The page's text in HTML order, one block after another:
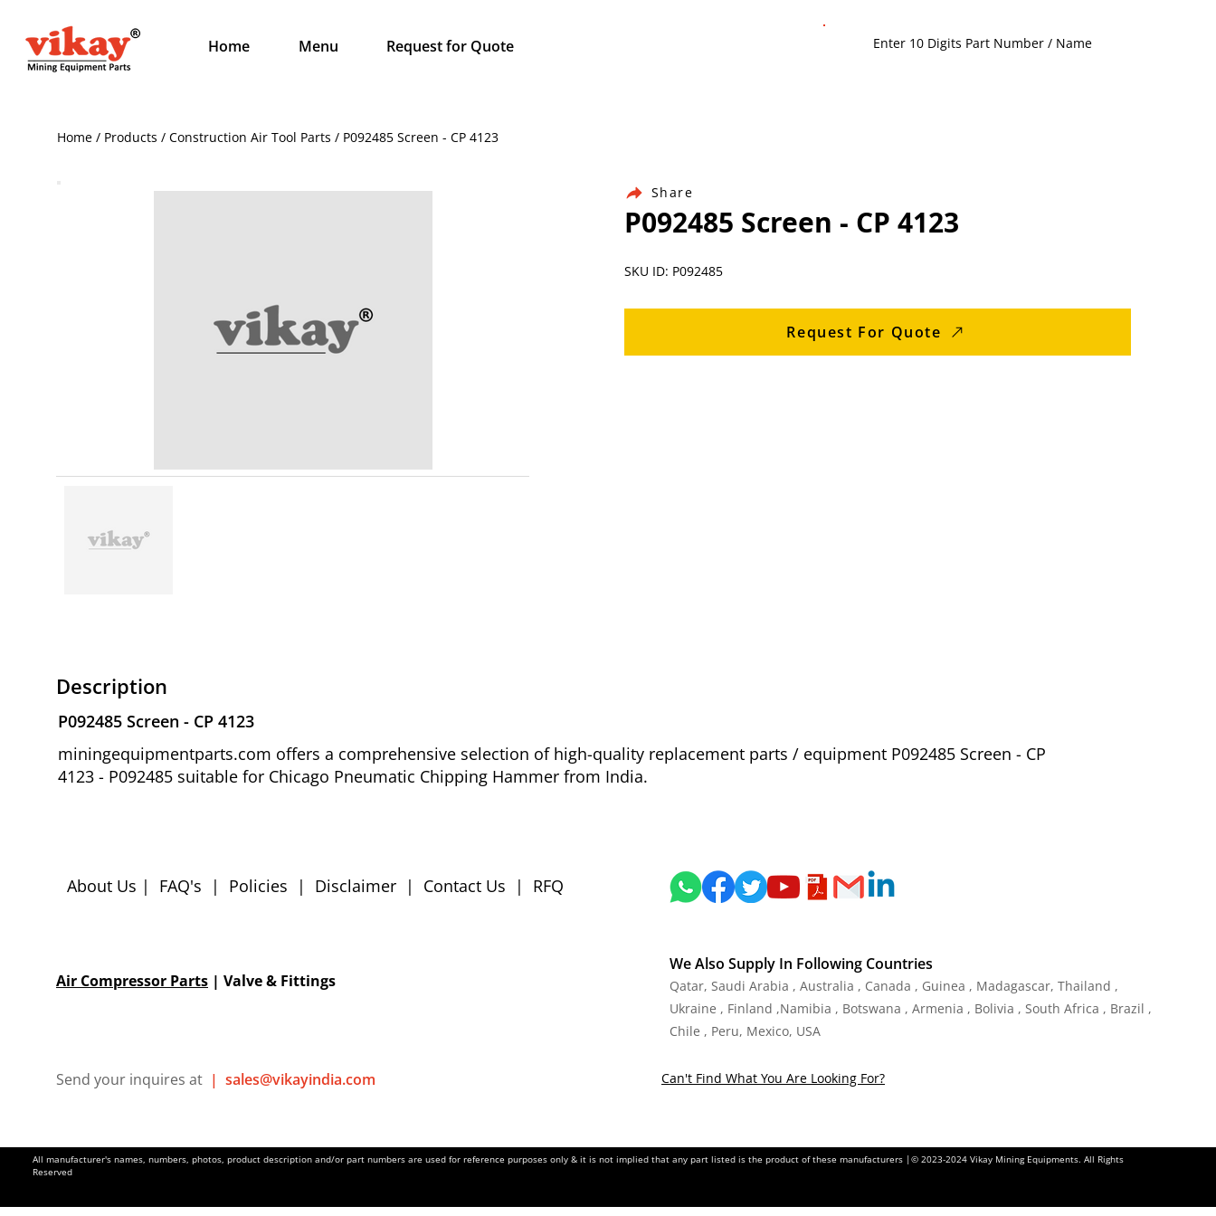
Home Menu Request for Quote
Home / Products / Construction Air Tool Parts / P092485 Screen - CP 4123
Share
P092485 Screen - CP 4123
SKU ID: P092485
Request For Quote
Description
P092485 Screen - CP 4123
miningequipmentparts.com offers a comprehensive selection of high-quality replacement parts / equipment P092485 Screen - CP
4123 - P092485 suitable for Chicago Pneumatic Chipping Hammer from India.
About Us | FAQ's | Policies | Disclaimer | Contact Us | RFQ
Air Compressor Parts | Valve & Fittings
Send your inquires at | sales@vikayindia.com
We Also Supply In Following Countries
Qatar, Saudi Arabia , Australia , Canada , Guinea , Madagascar, Thailand ,
Ukraine , Finland ,Namibia , Botswana , Armenia , Bolivia , South Africa , Brazil ,
Chile , Peru, Mexico, USA
Can't Find What You Are Looking For?
All manufacturer's names, numbers, photos, product description and/or part numbers are used for reference purposes only & it is not implied that any part listed is the product of these manufacturers |© 2023-2024 Vikay Mining Equipments. All Rights
Reserved